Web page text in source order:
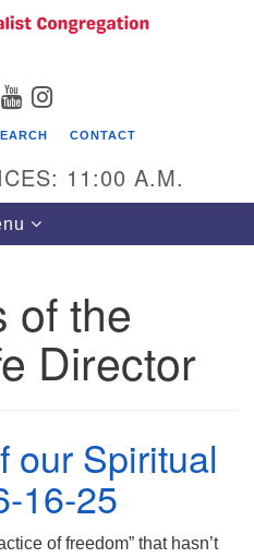
Search
of
YOUTUBE
CONTACT
11:00 A.M.
of the
Director
our Spiritual
16-25
of freedom” that hasn’t